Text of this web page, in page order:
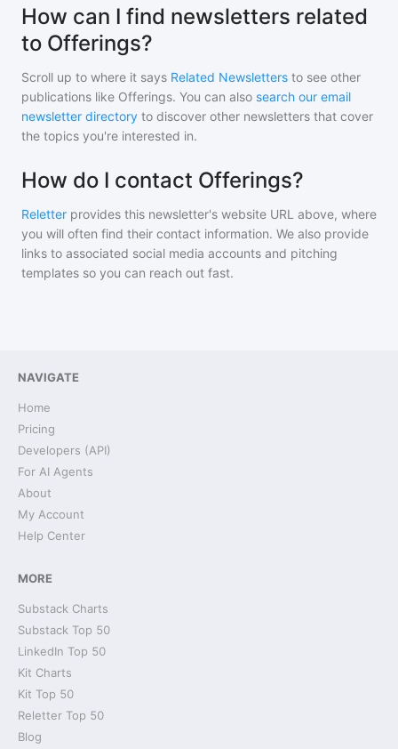
How can I find newsletters related
to Offerings?
Scroll up to where it says Related Newsletters to see other
publications like Offerings. You can also search our email
newsletter directory to discover other newsletters that cover
the topics you're interested in.
How do I contact Offerings?
Reletter provides this newsletter's website URL above, where
you will often find their contact information. We also provide
links to associated social media accounts and pitching
templates so you can reach out fast.
NAVIGATE
Home
Pricing
Developers (API)
For AI Agents
About
My Account
Help Center
MORE
Substack Charts
Substack Top 50
LinkedIn Top 50
Kit Charts
Kit Top 50
Reletter Top 50
Blog